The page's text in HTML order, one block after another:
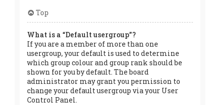
Top
What is a “Default usergroup”?
If you are a member of more than one
usergroup, your default is used to determine
which group colour and group rank should be
shown for you by default. The board
administrator may grant you permission to
change your default usergroup via your User
Control Panel.